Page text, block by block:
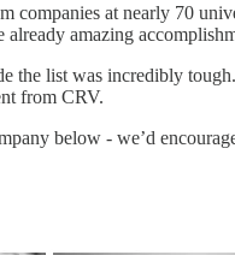
companies at nearly 70
amazing
the list was incredibly
from CRV.
below - we’d